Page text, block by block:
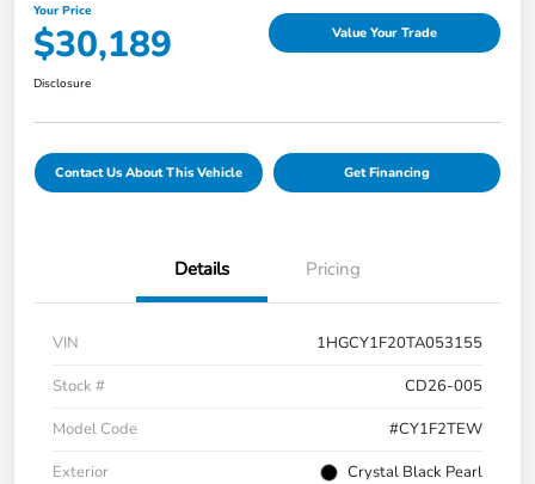
Your Price
$30,189 Value Your Trade
Disclosure
Contact Us About This Vehicle Get Financing
Details Pricing
VIN
1HGCY1F20TA053155
Stock #
CD26-005
Model Code
#CY1F2TEW
Exterior
Crystal Black Pearl